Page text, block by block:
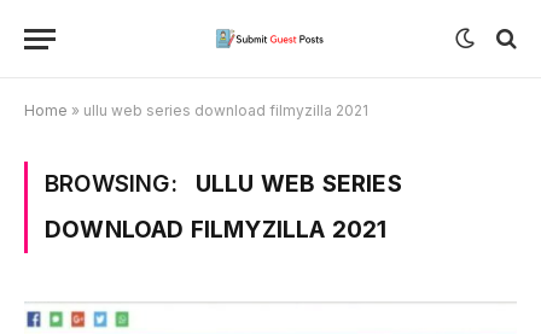
Home » ullu web series download filmyzilla 2021
BROWSING:
ULLU WEB SERIES
DOWNLOAD FILMYZILLA 2021